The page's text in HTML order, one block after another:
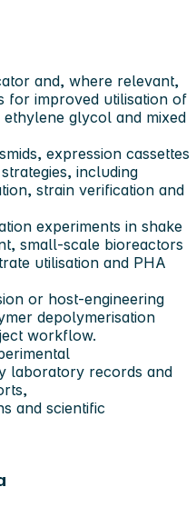
and, where relevant,
for improved utilisation of
glycol and mixed
expression cassettes
including
strain verification and
experiments in shake
small-scale bioreactors
utilisation and PHA
or host-engineering
depolymerisation
workflow.
laboratory records and
and scientific